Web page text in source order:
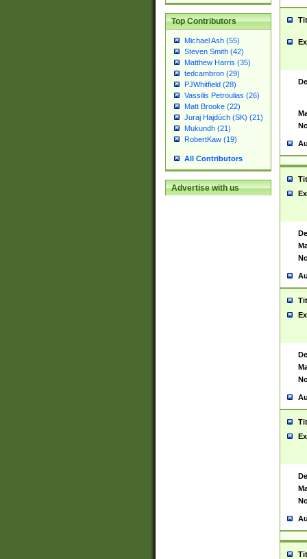
Top Contributors
Michael Ash (55)
Steven Smith (42)
Matthew Harris (35)
tedcambron (29)
PJWhitfield (28)
Vassilis Petroulias (26)
Matt Brooke (22)
Juraj Hajdúch (SK) (21)
Mukundh (21)
RobertKaw (19)
All Contributors
Advertise with us